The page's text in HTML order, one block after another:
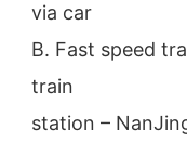
via car
B. Fast speed
train
station –